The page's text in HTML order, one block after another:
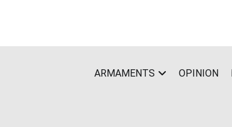
ARMAMENTS OPINION